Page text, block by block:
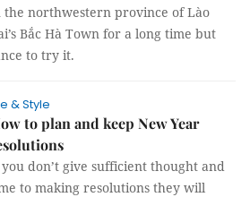
the northwestern province of Lào
Bắc Hà Town for a long time but
to try it.
& Style
to plan and keep New Year
don’t give sufficient thought and
to making resolutions they will